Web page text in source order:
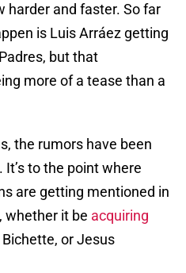
harder and faster. So far
is Luis Arráez getting
but that
more of a tease than a
the rumors have been
to the point where
are getting mentioned in
whether it be acquiring
Bichette, or Jesus